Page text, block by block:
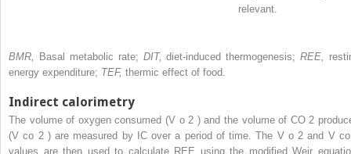
relevant.
BMR, Basal metabolic rate; DIT,diet-induced thermogenesis;REE,
energy expenditure; TEF, thermic effect of food.
Indirect calorimetry
The volume of oxygen consumed (V o 2 ) and the volume of CO 2
(Vco 2) are measured by IC over a period of time. The V o 2 and V co
values are then used to calculate REE using the modified Weir